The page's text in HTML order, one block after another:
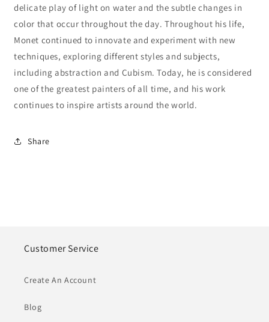
delicate play of light on water and the subtle changes in
color that occur throughout the day. Throughout his life,
Monet continued to innovate and experiment with new
techniques, exploring different styles and subjects,
including abstraction and Cubism. Today, he is considered
one of the greatest painters of all time, and his work
continues to inspire artists around the world.
Share
Customer Service
Create An Account
Blog